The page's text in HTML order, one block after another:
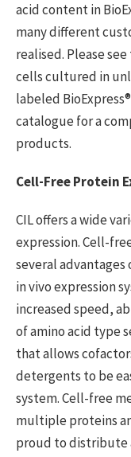
acid content in
many different
realised. Please
cells cultured in
labeled
catalogue for a
products.
Cell-Free Protein
CIL offers a wide
expression. Cell-
several advantages
in vivo expression
increased speed,
of amino acid type
that allows
detergents to be
system. Cell-free
multiple proteins
proud to distribute